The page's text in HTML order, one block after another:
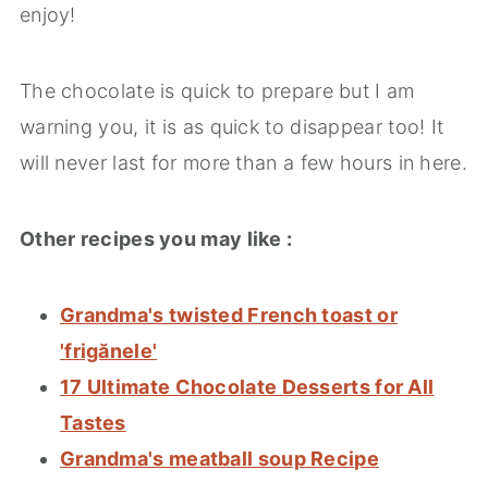
enjoy!
The chocolate is quick to prepare but I am
warning you, it is as quick to disappear too! It
will never last for more than a few hours in here.
Other recipes you may like :
Grandma's twisted French toast or
'frigănele'
17 Ultimate Chocolate Desserts for All
Tastes
Grandma's meatball soup Recipe